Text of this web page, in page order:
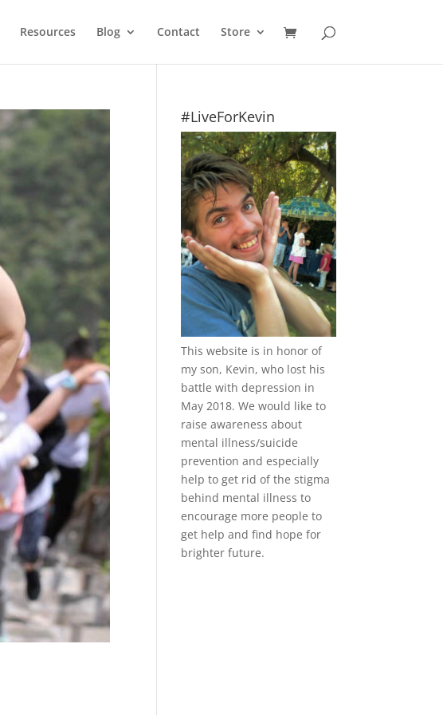
Resources Blog Contact Store
#LiveForKevin
This website is in honor of
my son, Kevin, who lost his
battle with depression in
May 2018. We would like to
raise awareness about
mental illness/suicide
prevention and especially
help to get rid of the stigma
behind mental illness to
encourage more people to
get help and find hope for
brighter future.